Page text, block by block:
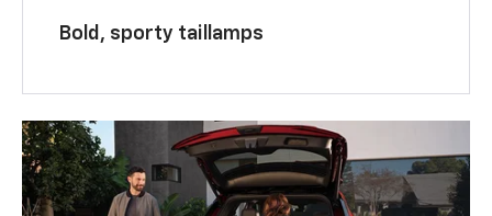
Bold, sporty taillamps